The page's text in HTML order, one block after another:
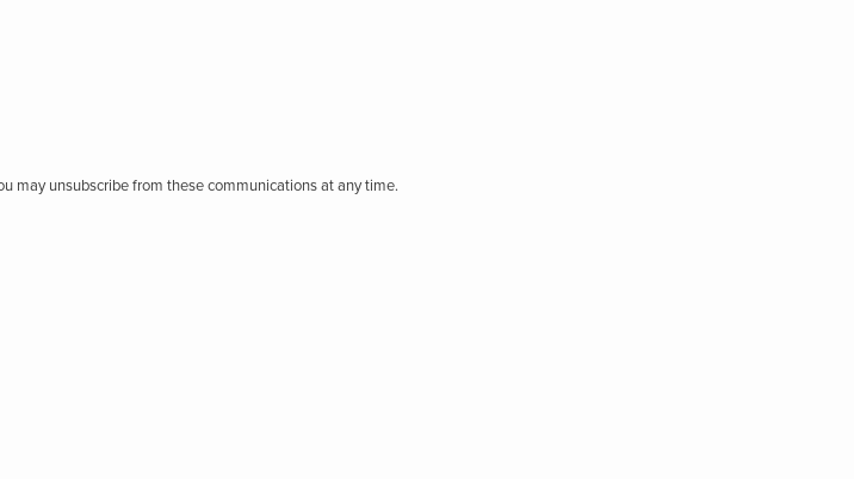
may unsubscribe from these communications at any time.